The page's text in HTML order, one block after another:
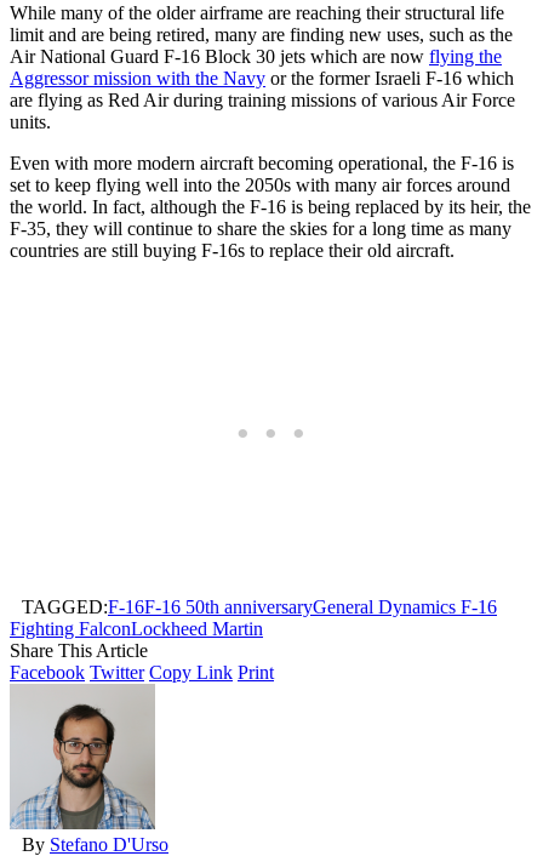
While many of the older airframe are reaching their structural life
limit and are being retired, many are finding new uses, such as the
Air National Guard F-16 Block 30 jets which are now flying the
Aggressor mission with the Navy or the former Israeli F-16 which
are flying as Red Air during training missions of various Air Force
units.
Even with more modern aircraft becoming operational, the F-16 is
set to keep flying well into the 2050s with many air forces around
the world. In fact, although the F-16 is being replaced by its heir, the
F-35, they will continue to share the skies for a long time as many
countries are still buying F-16s to replace their old aircraft.
TAGGED:F-16F-16 50th anniversaryGeneral Dynamics F-16
Fighting FalconLockheed Martin
Share This Article
Facebook Twitter Copy Link Print
By Stefano D'Urso